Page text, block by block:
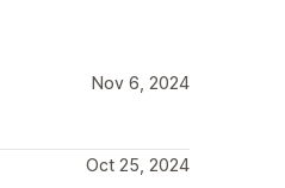
Nov 6, 2024
Oct 25, 2024